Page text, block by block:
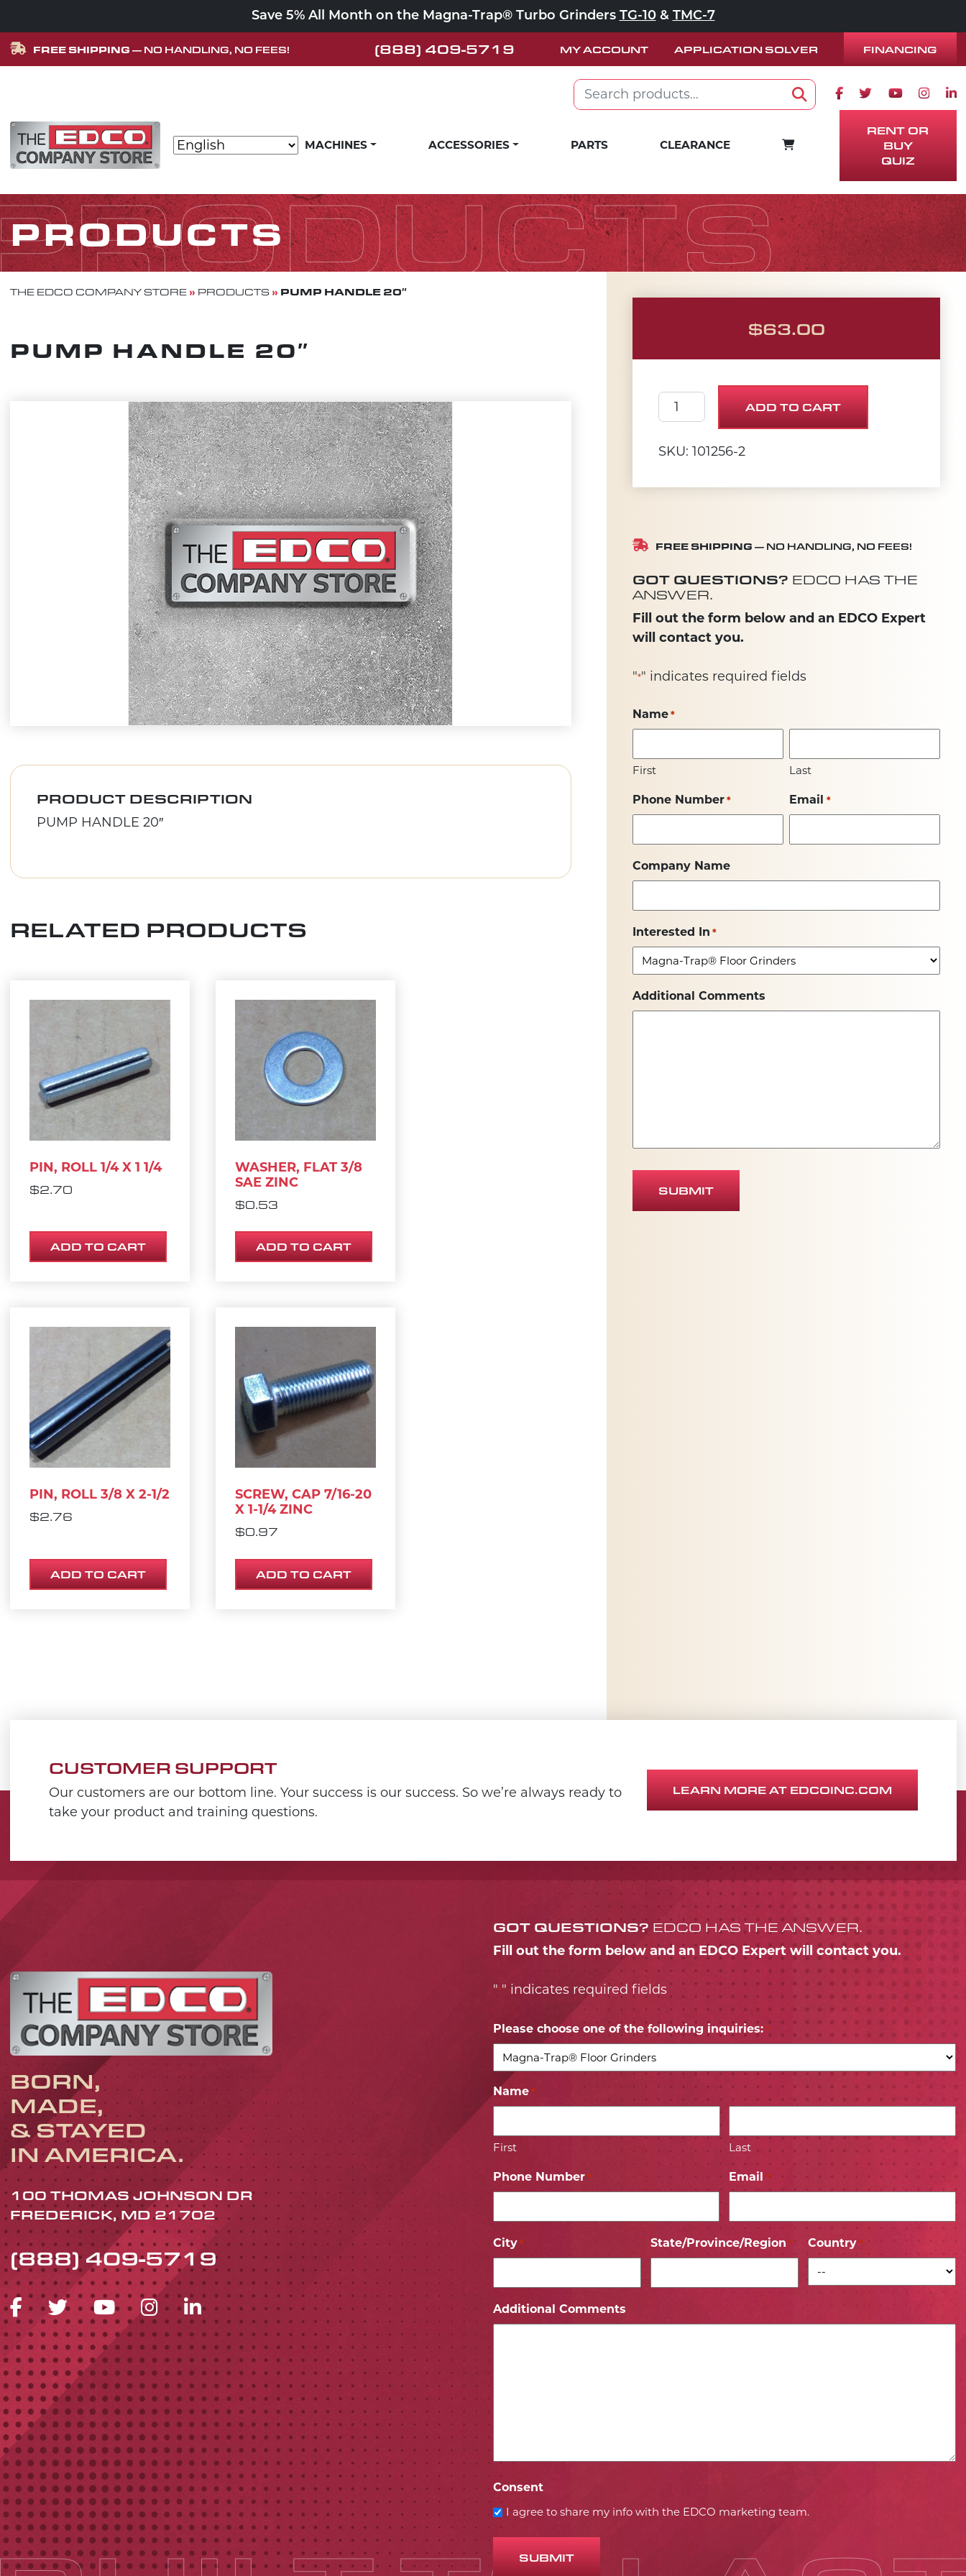
Save 5% All Month on the Magna-Trap® Turbo Grinders TG-10& TMC-7
FREE SHIPPING — NO HANDLING, NO FEES! (888) 409-5719 MY ACCOUNT APPLICATION SOLVER FINANCING
Search for:
Search
Facebook icon
Twitter icon
Youtube
Skip to content
MAIN NAVIGATION MACHINES ACCESSORIES PARTS CLEARANCE CART
RENT OR
BUY
QUIZ
PRODUCTS
THE EDCO COMPANY STORE» PRODUCTS» PUMP HANDLE 20″
PUMP HANDLE 20″
PRODUCT DESCRIPTION
PUMP HANDLE 20″
RELATED PRODUCTS
PIN, ROLL 1/4 X 1 1/4
$2.70
ADD TO CART
WASHER, FLAT 3/8
SAE ZINC
$0.53
ADD TO CART
PIN, ROLL 3/8 X 2-1/2
$2.76
ADD TO CART
SCREW, CAP 7/16-20
X 1-1/4 ZINC
$0.97
ADD TO CART
$63.00
PUMP HANDLE 20" quantity
ADD TO CART
SKU: 101256-2
FREE SHIPPING — NO HANDLING, NO FEES!
GOT QUESTIONS? EDCO HAS THE
ANSWER.
Fill out the form below and an EDCO Expert
will contact you.
"*" indicates required fields
Name *
First Last
Phone Number * Email *
Company Name
Interested In *
Additional Comments
SUBMIT
CUSTOMER SUPPORT
Our customers are our bottom line. Your success is our success. So we’re always ready to
take your product and training questions.
LEARN MORE AT EDCOINC.COM
BORN,
MADE,
& STAYED
IN AMERICA.
100 THOMAS JOHNSON DR
FREDERICK, MD 21702
(888) 409-5719
FACEBOOK ICON
TWITTER ICON
YOUTUBE ICON
INSTAGRAM ICON
LINKEDIN ICON
GOT QUESTIONS? EDCO HAS THE ANSWER.
Fill out the form below and an EDCO Expert will contact you.
"*" indicates required fields
Please choose one of the following inquiries: *
Name *
First Last
Phone Number * Email *
City * State/Province/Region * Country *
Additional Comments
Consent
I agree to share my info with the EDCO marketing team.
SUBMIT